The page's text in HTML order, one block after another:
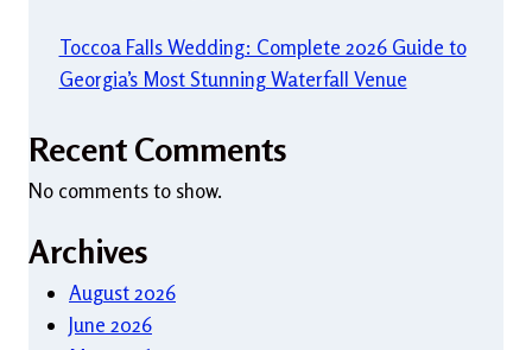
Toccoa Falls Wedding: Complete 2026 Guide to
Georgia’s Most Stunning Waterfall Venue
Recent Comments
No comments to show.
Archives
August 2026
June 2026